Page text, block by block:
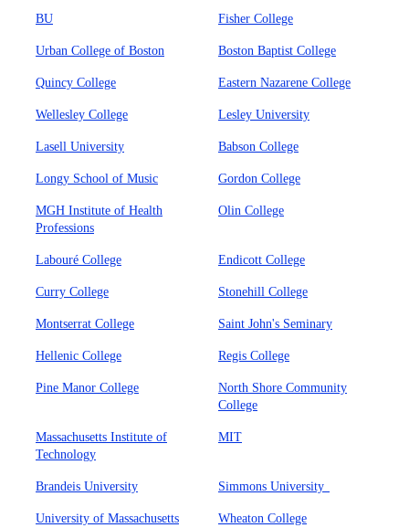
BU Fisher College
Urban College of Boston Boston Baptist College
Quincy College Eastern Nazarene College
Wellesley College Lesley University
Lasell University Babson College
Longy School of Music Gordon College
MGH Institute of Health
Professions
Olin College
Labouré College Endicott College
Curry College Stonehill College
Montserrat College Saint John's Seminary
Hellenic College Regis College
Pine Manor College
North Shore Community
College
Massachusetts Institute of
Technology
MIT
Brandeis University Simmons University
University of Massachusetts
Wheaton College